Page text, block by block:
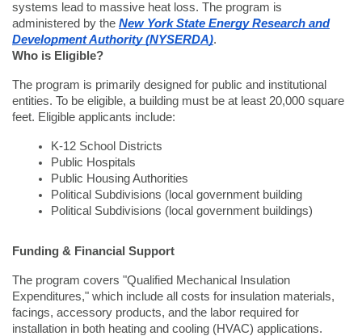
systems lead to massive heat loss. The program is
administered by the New York State Energy Research and
Development Authority (NYSERDA).
Who is Eligible?
The program is primarily designed for public and institutional
entities. To be eligible, a building must be at least 20,000 square
feet. Eligible applicants include:
K-12 School Districts
Public Hospitals
Public Housing Authorities
Political Subdivisions (local government building
Political Subdivisions (local government buildings)
Funding & Financial Support
The program covers "Qualified Mechanical Insulation
Expenditures," which include all costs for insulation materials,
facings, accessory products, and the labor required for
installation in both heating and cooling (HVAC) applications.